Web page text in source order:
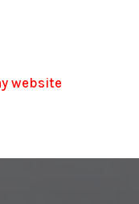
website